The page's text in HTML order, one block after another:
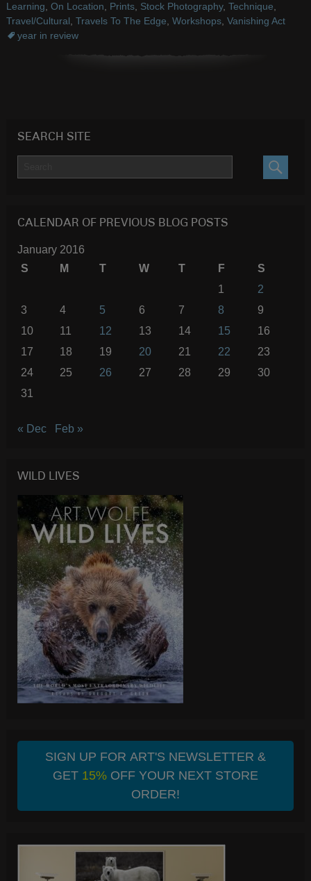
Learning, On Location, Prints, Stock Photography, Technique,
Travel/Cultural, Travels To The Edge, Workshops, Vanishing Act
year in review
SEARCH SITE
CALENDAR OF PREVIOUS BLOG POSTS
January 2016
S
M T W T F
S
1
2
3
4 5 6 7 8
9
10
11 12 13 14 15
16
17
18 19 20 21 22
23
24
25 26 27 28 29
30
31
« Dec Feb »
WILD LIVES
SIGN UP FOR ART'S NEWSLETTER &
GET 15%OFF YOUR NEXT STORE
ORDER!